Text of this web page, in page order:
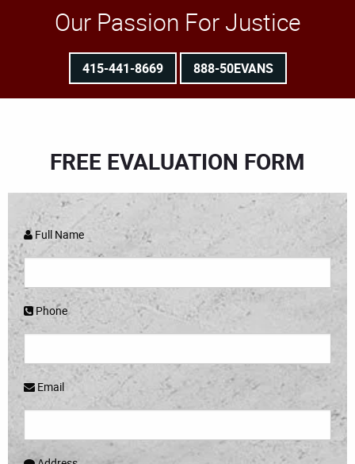
Our Passion For Justice
415-441-8669 888-50EVANS
FREE EVALUATION FORM
Full Name
Phone
Email